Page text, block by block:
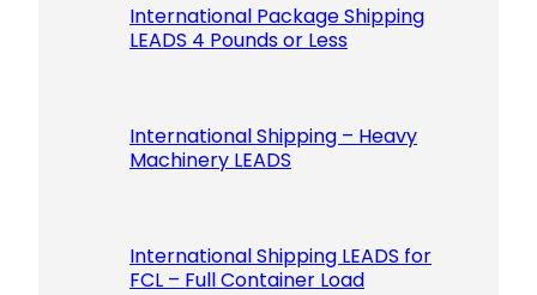
International Package Shipping
LEADS 4 Pounds or Less
International Shipping – Heavy
Machinery LEADS
International Shipping LEADS for
FCL – Full Container Load